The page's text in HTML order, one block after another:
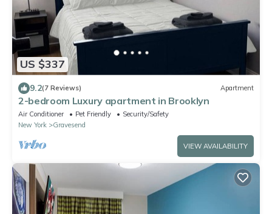
US $337
9.2(7 Reviews) Apartment
2-bedroom Luxury apartment in Brooklyn
Air Conditioner Pet Friendly
Security/Safety
New York
Gravesend
VIEW AVAILABILITY